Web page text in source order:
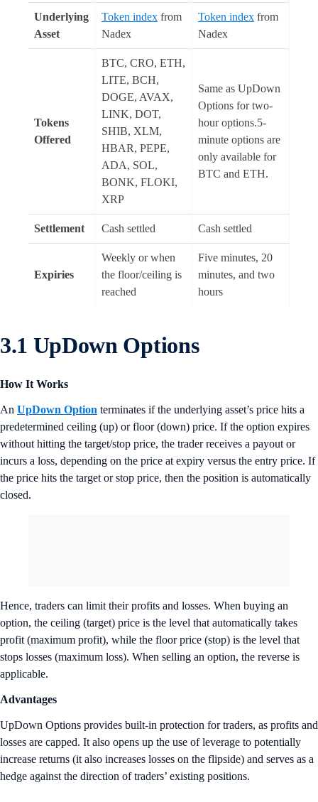
Underlying
Asset
Token index from
Nadex
Token index from
Nadex
Tokens
Offered
BTC, CRO, ETH,
LITE, BCH,
DOGE, AVAX,
LINK, DOT,
SHIB, XLM,
HBAR, PEPE,
ADA, SOL,
BONK, FLOKI,
XRP
Same as UpDown
Options for two-
hour options.5-
minute options are
only available for
BTC and ETH.
Settlement Cash settled Cash settled
Expiries
Weekly or when
the floor/ceiling is
reached
Five minutes, 20
minutes, and two
hours
3.1 UpDown Options
How It Works
An UpDown Option terminates if the underlying asset’s price hits a
predetermined ceiling (up) or floor (down) price. If the option expires
without hitting the target/stop price, the trader receives a payout or
incurs a loss, depending on the price at expiry versus the entry price. If
the price hits the target or stop price, then the position is automatically
closed.
Hence, traders can limit their profits and losses. When buying an
option, the ceiling (target) price is the level that automatically takes
profit (maximum profit), while the floor price (stop) is the level that
stops losses (maximum loss). When selling an option, the reverse is
applicable.
Advantages
UpDown Options provides built-in protection for traders, as profits and
losses are capped. It also opens up the use of leverage to potentially
increase returns (it also increases losses on the flipside) and serves as a
hedge against the direction of traders’ existing positions.